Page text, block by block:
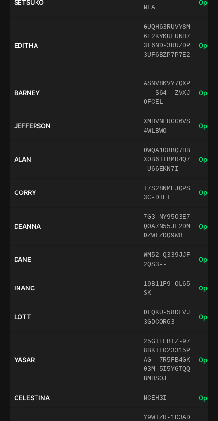
SETSUKO
NFA
Open
EDITHA
GUQH63RUVY8M
6E2KYKULUNH7
3L6ND-3RUZDP
3UF6BZP7P7E2
-
Open
BARNEY
ASNV8KVY7QXP
---S64--ZVXJ
OFCEL
Open
JEFFERSON
XMHVNLRGG6VS
4WLBWO
Open
ALAN
OWQA1O8BQ7HB
X0B6ITBMR4Q7
-U66EKN7I
Open
CORRY
T7S28NMEJQPS
3C-DIET
Open
DEANNA
7G3-NY95O3E7
QOA7N55JL2DM
DZWLZDQ9W8
Open
DANE
WM52-Q339JJF
2QS3--
Open
INANC
19B11F9-OL65
SK
Open
LOTT
DLQKU-58DLVJ
3GDCOR63
Open
YASAR
25GIEFBIZ-97
8BKIFO23315P
AG--7R5FB4GK
03M-5I5YGTQQ
BMHS0J
Open
CELESTINA NCEH3I Open
Y9WIZR-1D3AD